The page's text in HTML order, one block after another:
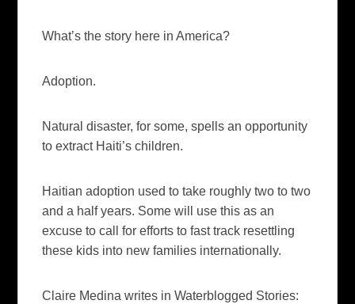
What’s the story here in America?
Adoption.
Natural disaster, for some, spells an opportunity
to extract Haiti’s children.
Haitian adoption used to take roughly two to two
and a half years. Some will use this as an
excuse to call for efforts to fast track resettling
these kids into new families internationally.
Claire Medina writes in Waterblogged Stories: